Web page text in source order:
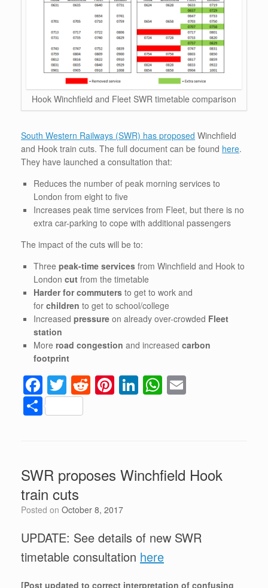
Hook Winchfield and Fleet SWR timetable comparison
South Western Railways (SWR) has proposed Winchfield
and Hook train cuts. The full document can be found here.
They have launched a consultation that:
Reduces the number of peak morning services to
London from eight to five
Increases peak time services from Fleet, but there is no
extra car-parking to cope with additional passengers
The impact of the cuts will be to:
Three peak-time services from Winchfield and Hook to
London cut from the timetable
Harder for commuters to get to work and
for children to get to school/college
Increased pressure on already over-crowded Fleet
station
More road congestion and increased carbon
footprint
F
a
c
o
o
k
T
wi
tt
R
e
Pi
nt
Li
n
n
W
h
p
S
h
e
SWR proposes Winchfield Hook
train cuts
Posted on October 8, 2017
UPDATE: See details of new SWR
timetable consultation here
[Post updated to correct interpretation of confusing